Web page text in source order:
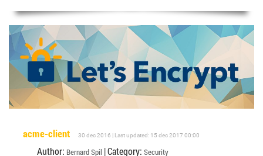
acme-client 30 dec 2016 | Last updated: 15 dec 2017 00:00
Author: Bernard Spil | Category: Security